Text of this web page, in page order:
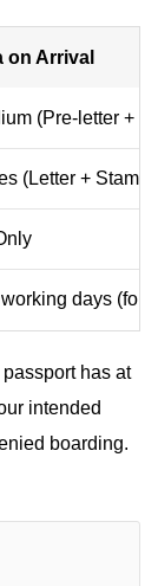
on Arrival
(Pre-letter +
(Letter +
days (for
has at
intended
boarding.